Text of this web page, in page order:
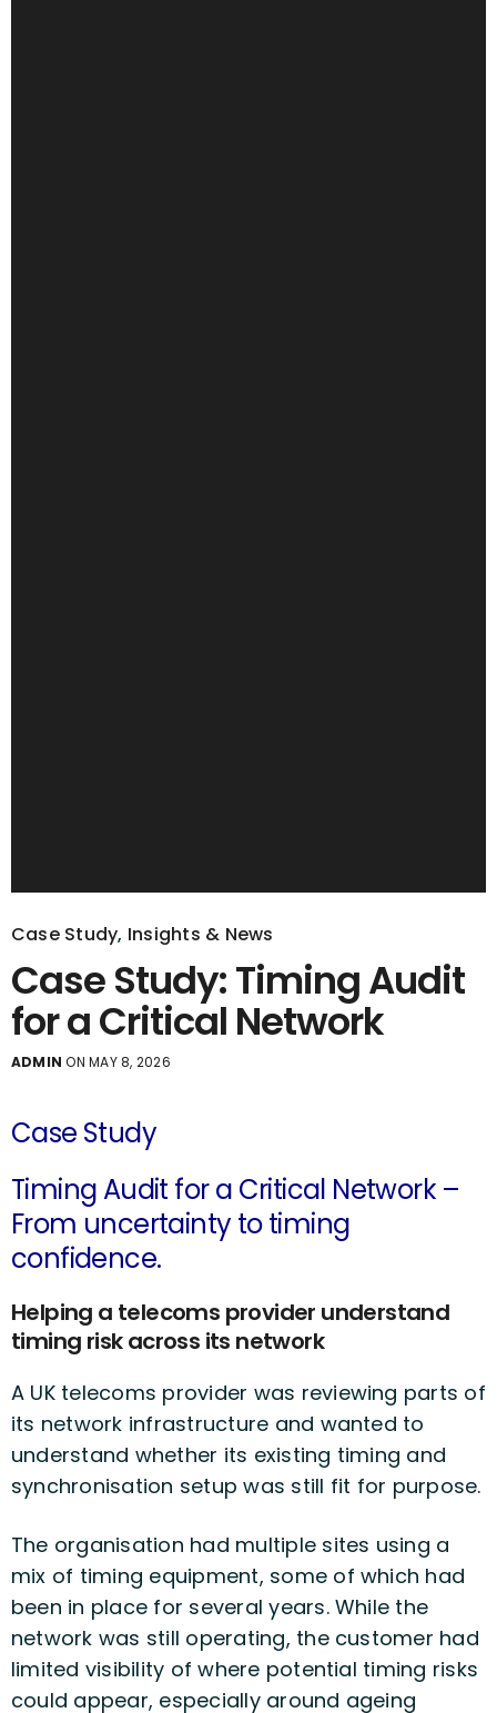
Case Study, Insights & News
Case Study: Timing Audit
for a Critical Network
ADMIN ON MAY 8, 2026
Case Study
Timing Audit for a Critical Network –
From uncertainty to timing
confidence.
Helping a telecoms provider understand
timing risk across its network
A UK telecoms provider was reviewing parts of
its network infrastructure and wanted to
understand whether its existing timing and
synchronisation setup was still fit for purpose.
The organisation had multiple sites using a
mix of timing equipment, some of which had
been in place for several years. While the
network was still operating, the customer had
limited visibility of where potential timing risks
could appear, especially around ageing